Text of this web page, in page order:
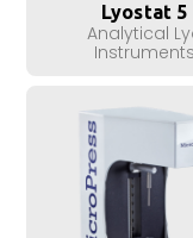
Lyostat 5
Analytical
Instruments